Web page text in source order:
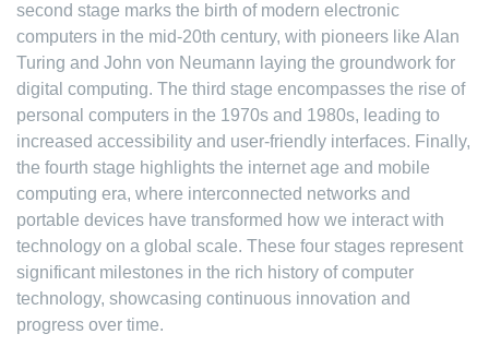
second stage marks the birth of modern electronic
computers in the mid-20th century, with pioneers like Alan
Turing and John von Neumann laying the groundwork for
digital computing. The third stage encompasses the rise of
personal computers in the 1970s and 1980s, leading to
increased accessibility and user-friendly interfaces. Finally,
the fourth stage highlights the internet age and mobile
computing era, where interconnected networks and
portable devices have transformed how we interact with
technology on a global scale. These four stages represent
significant milestones in the rich history of computer
technology, showcasing continuous innovation and
progress over time.